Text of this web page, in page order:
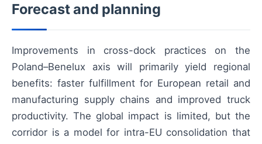
Forecast and planning
Improvements in cross-dock practices on the
Poland–Benelux axis will primarily yield regional
benefits: faster fulfillment for European retail and
manufacturing supply chains and improved truck
productivity. The global impact is limited, but the
corridor is a model for intra-EU consolidation that